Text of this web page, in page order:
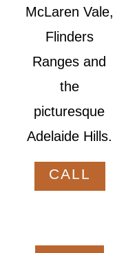
McLaren Vale,
Flinders
Ranges and
the
picturesque
Adelaide Hills.
CALL